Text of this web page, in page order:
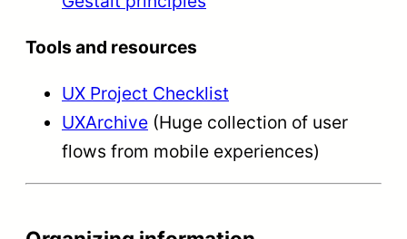
Tools and resources
UX Project Checklist
UXArchive (Huge collection of user
flows from mobile experiences)